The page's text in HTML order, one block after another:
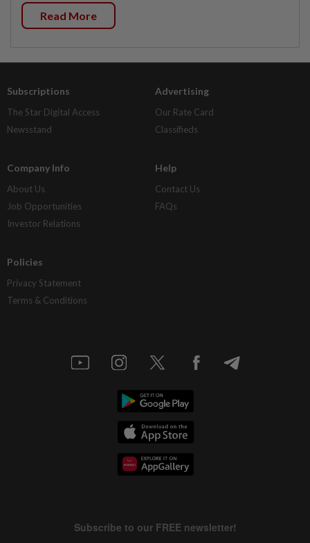
Read More
Subscriptions
The Star Digital Access
Newsstand
Advertising
Our Rate Card
Classifieds
Company Info
About Us
Job Opportunities
Investor Relations
Help
Contact Us
FAQs
Policies
Privacy Statement
Terms & Conditions